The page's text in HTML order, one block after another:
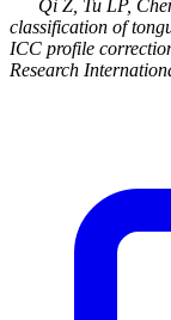
Qi Z, Tu LP,
classification of
ICC profile
Research